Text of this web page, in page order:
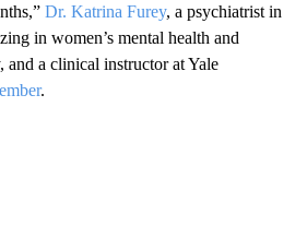
Dr. Katrina Furey, a psychiatrist in
in women’s mental health and
and a clinical instructor at Yale
.